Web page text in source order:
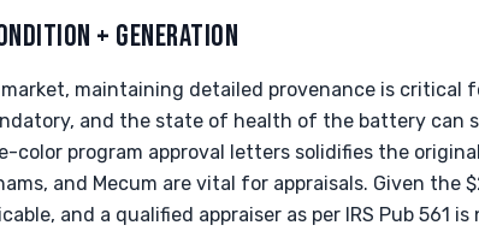
+ GENERATION
maintaining detailed provenance is critical
and the state of health of the battery can
color program approval letters solidifies the
and Mecum are vital for appraisals. Given the
and a qualified appraiser as per IRS Pub 561